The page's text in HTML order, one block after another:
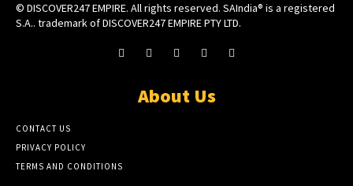
© DISCOVER247 EMPIRE. All rights reserved. SAIndia® is a registered
S.A.. trademark of DISCOVER247 EMPIRE PTY LTD.
About Us
CONTACT US
PRIVACY POLICY
TERMS AND CONDITIONS